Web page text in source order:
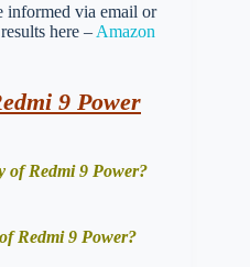
informed via email or
here – Amazon
9 Power
of Redmi 9 Power?
Redmi 9 Power?